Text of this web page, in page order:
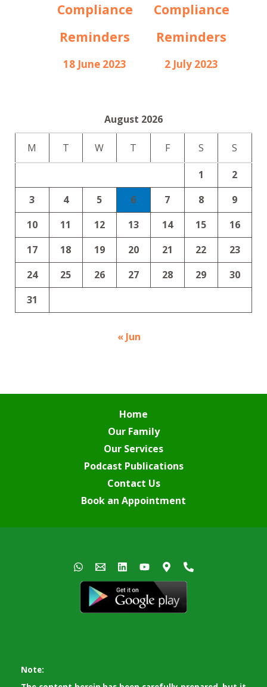
Compliance
Reminders
18 June 2023
Compliance
Reminders
2 July 2023
August 2026
M T W T F S S
1
2
3
4 5 6 7 8
9
10
11 12 13 14 15
16
17
18 19 20 21 22
23
24
25 26 27 28 29
30
31
« Jun
Home
Our Family
Our Services
Podcast Publications
Contact Us
Book an Appointment
Note: